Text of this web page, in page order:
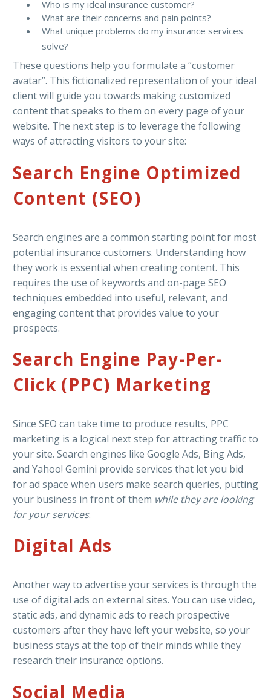
Who is my ideal insurance customer?
What are their concerns and pain points?
What unique problems do my insurance services
solve?
These questions help you formulate a “customer
avatar”. This fictionalized representation of your ideal
client will guide you towards making customized
content that speaks to them on every page of your
website. The next step is to leverage the following
ways of attracting visitors to your site:
Search Engine Optimized
Content (SEO)
Search engines are a common starting point for most
potential insurance customers. Understanding how
they work is essential when creating content. This
requires the use of keywords and on-page SEO
techniques embedded into useful, relevant, and
engaging content that provides value to your
prospects.
Search Engine Pay-Per-
Click (PPC) Marketing
Since SEO can take time to produce results, PPC
marketing is a logical next step for attracting traffic to
your site. Search engines like Google Ads, Bing Ads,
and Yahoo! Gemini provide services that let you bid
for ad space when users make search queries, putting
your business in front of them while they are looking
for your services.
Digital Ads
Another way to advertise your services is through the
use of digital ads on external sites. You can use video,
static ads, and dynamic ads to reach prospective
customers after they have left your website, so your
business stays at the top of their minds while they
research their insurance options.
Social Media